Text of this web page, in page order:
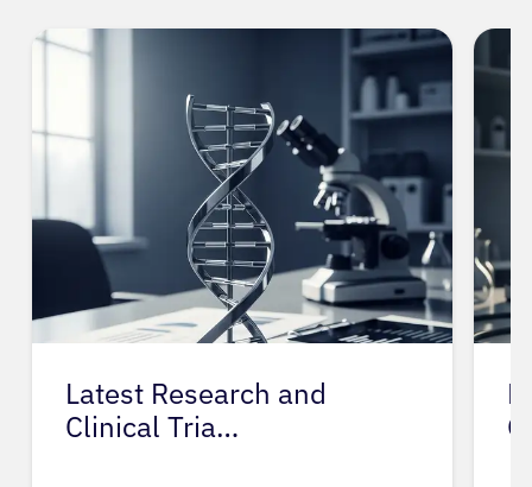
Latest Research and
Clinical Tria…